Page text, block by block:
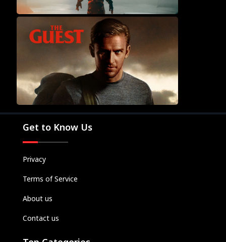
Movies
Television
Kids
Classics
Get to Know Us
Privacy
Terms of Service
About us
Contact us